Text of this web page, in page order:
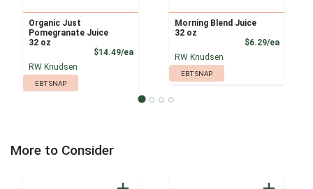
Organic Just
Pomegranate Juice
32 oz
$14.49/eaProduct Price
RW Knudsen
EBT SNAP
Morning Blend Juice
32 oz
$6.29/ea
RW Knudsen
EBT SNAP
More to Consider